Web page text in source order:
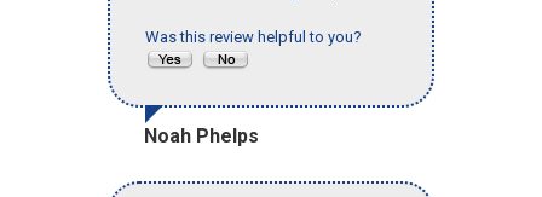
Was this review helpful to you?
Noah Phelps